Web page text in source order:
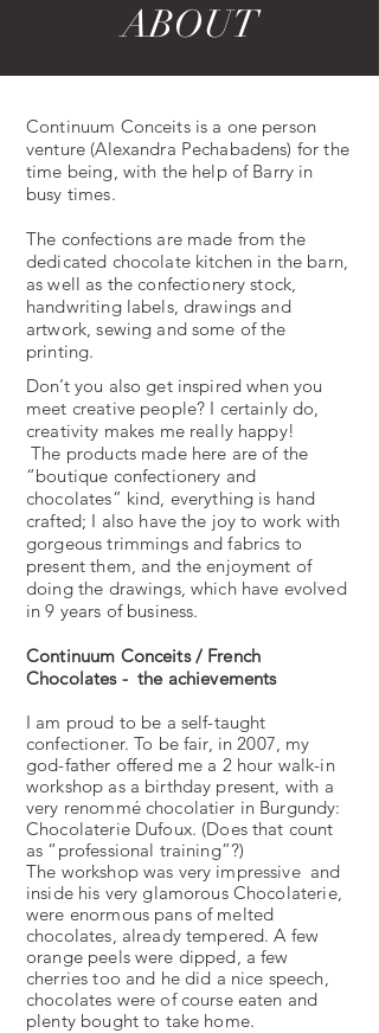
ABOUT
Continuum Conceits is a one person
venture (Alexandra Pechabadens) for the
time being, with the help of Barry in
busy times.
The confections are made from the
dedicated chocolate kitchen in the barn,
as well as the confectionery stock,
handwriting labels, drawings and
artwork, sewing and some of the
printing.
Don’t you also get inspired when you
meet creative people? I certainly do,
creativity makes me really happy!
The products made here are of the
“boutique confectionery and
chocolates” kind, everything is hand
crafted; I also have the joy to work with
gorgeous trimmings and fabrics to
present them, and the enjoyment of
doing the drawings, which have evolved
in 9 years of business.
Continuum Conceits / French
Chocolates - the achievements
I am proud to be a self-­taught
confectioner. To be fair, in 2007, my
god-father offered me a 2 hour walk-­in
workshop as a birthday present, with a
very renommé chocolatier in Burgundy:
Chocolaterie Dufoux. (Does that count
as “professional training”?)
The workshop was very impressive and
inside his very glamorous Chocolaterie,
were enormous pans of melted
chocolates, already tempered. A few
orange peels were dipped, a few
cherries too and he did a nice speech,
chocolates were of course eaten and
plenty bought to take home.